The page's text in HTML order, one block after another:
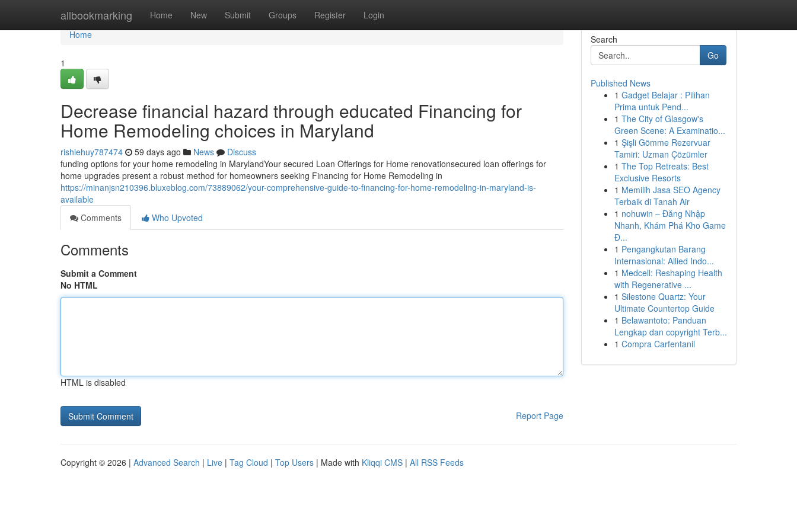
allbookmarking Home New Submit Groups Register Login
Home
Home
1
Decrease financial hazard through educated Financing for
Home Remodeling choices in Maryland
rishiehuy787474 59 days ago News
Discuss
funding options for your home remodeling in MarylandYour secured Loan Offerings for Home renovationsecured loan offerings for
home upgrades present a robust method for homeowners seeking Financing for Home Remodeling in
https://minanjsn210396.bluxeblog.com/73889062/your-comprehensive-guide-to-financing-for-home-remodeling-in-maryland-is-
available
Comments
Who Upvoted
Comments
Submit a Comment
No HTML
HTML is disabled
Report Page
Search
Go
Published News
1 Gadget Belajar : Pilihan
Prima untuk Pend...
1 The City of Glasgow's
Green Scene: A Examinatio...
1 Şişli Gömme Rezervuar
Tamiri: Uzman Çözümler
1 The Top Retreats: Best
Exclusive Resorts
1 Memilih Jasa SEO Agency
Terbaik di Tanah Air
1 nohuwin – Đăng Nhập
Nhanh, Khám Phá Kho Game
Đ...
1 Pengangkutan Barang
Internasional: Allied Indo...
1 Medcell: Reshaping Health
with Regenerative ...
1 Silestone Quartz: Your
Ultimate Countertop Guide
1 Belawantoto: Panduan
Lengkap dan copyright Terb...
1 Compra Carfentanil
Copyright © 2026 | Advanced Search | Live | Tag Cloud | Top Users | Made with Kliqqi CMS | All RSS Feeds